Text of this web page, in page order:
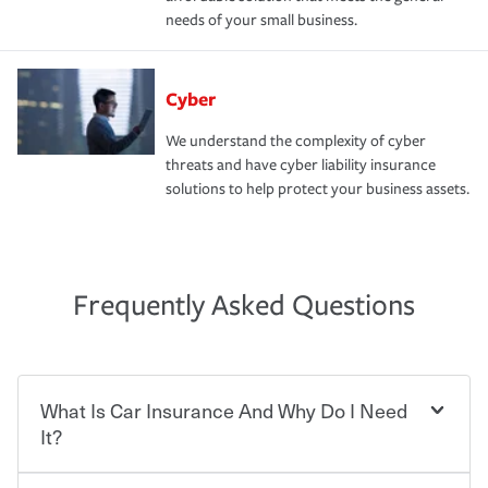
needs of your small business.
Cyber
We understand the complexity of cyber
threats and have cyber liability insurance
solutions to help protect your business assets.
Frequently Asked Questions
What Is Car Insurance And Why Do I Need
It?